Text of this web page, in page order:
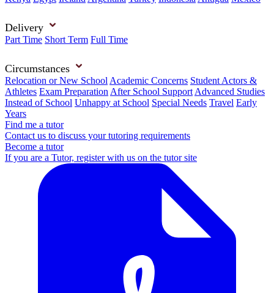
Delivery
Part Time Short Term Full Time
Circumstances
Relocation or New School Academic Concerns Student Actors &
Athletes Exam Preparation After School Support Advanced Studies
Instead of School Unhappy at School Special Needs Travel Early
Years
Find me a tutor
Contact us to discuss your tutoring requirements
Become a tutor
If you are a Tutor, register with us on the tutor site